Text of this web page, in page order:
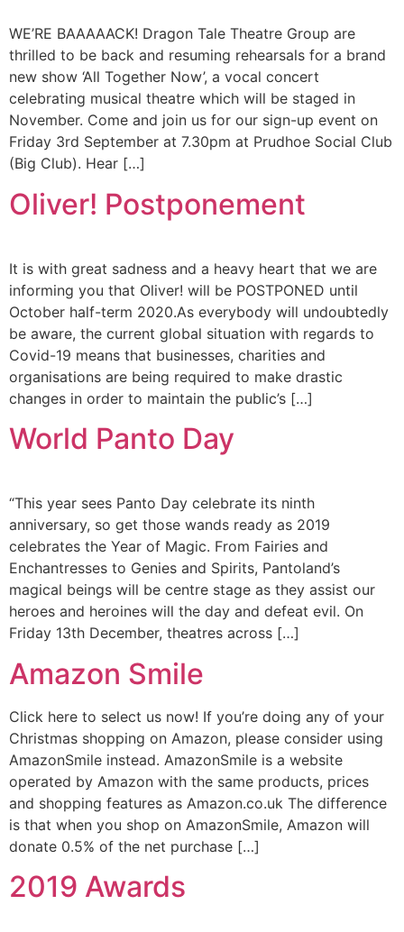
WE’RE BAAAAACK! Dragon Tale Theatre Group are
thrilled to be back and resuming rehearsals for a brand
new show ‘All Together Now’, a vocal concert
celebrating musical theatre which will be staged in
November. Come and join us for our sign-up event on
Friday 3rd September at 7.30pm at Prudhoe Social Club
(Big Club). Hear […]
Oliver! Postponement
It is with great sadness and a heavy heart that we are
informing you that Oliver! will be POSTPONED until
October half-term 2020.As everybody will undoubtedly
be aware, the current global situation with regards to
Covid-19 means that businesses, charities and
organisations are being required to make drastic
changes in order to maintain the public’s […]
World Panto Day
“This year sees Panto Day celebrate its ninth
anniversary, so get those wands ready as 2019
celebrates the Year of Magic. From Fairies and
Enchantresses to Genies and Spirits, Pantoland’s
magical beings will be centre stage as they assist our
heroes and heroines will the day and defeat evil. On
Friday 13th December, theatres across […]
Amazon Smile
Click here to select us now! If you’re doing any of your
Christmas shopping on Amazon, please consider using
AmazonSmile instead. AmazonSmile is a website
operated by Amazon with the same products, prices
and shopping features as Amazon.co.uk The difference
is that when you shop on AmazonSmile, Amazon will
donate 0.5% of the net purchase […]
2019 Awards